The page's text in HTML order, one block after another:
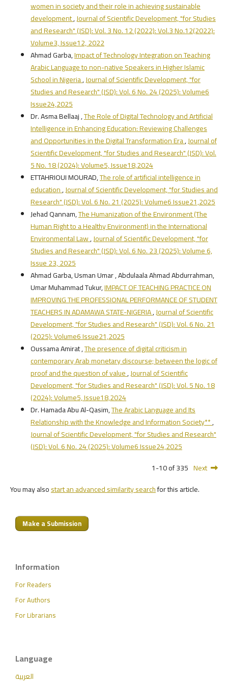
women in society and their role in achieving sustainable
development,Journal of Scientific Development, "for Studies
and Research" (JSD): Vol. 3 No. 12 (2022): Vol.3 No.12(2022):
Volume3, Issue12, 2022
Ahmad Garba,Impact of Technology Integration on Teaching
Arabic Language to non-native Speakers in Higher Islamic
School in Nigeria,Journal of Scientific Development, "for
Studies and Research" (JSD): Vol. 6 No. 24 (2025): Volume6
Issue24,2025
Dr. Asma Bellaaj ,The Role of Digital Technology and Artificial
Intelligence in Enhancing Education: Reviewing Challenges
and Opportunities in the Digital Transformation Era,Journal of
Scientific Development, "for Studies and Research" (JSD): Vol.
5 No. 18 (2024): Volume5, Issue18,2024
ETTAHRIOUI MOURAD,The role of artificial intelligence in
education,Journal of Scientific Development, "for Studies and
Research" (JSD): Vol. 6 No. 21 (2025): Volume6 Issue21,2025
Jehad Qannam,The Humanization of the Environment (The
Human Right to a Healthy Environment) in the International
Environmental Law,Journal of Scientific Development, "for
Studies and Research" (JSD): Vol. 6 No. 23 (2025): Volume 6,
Issue 23, 2025
Ahmad Garba, Usman Umar , Abdulaala Ahmad Abdurrahman,
Umar Muhammad Tukur,IMPACT OF TEACHING PRACTICE ON
IMPROVING THE PROFESSIONAL PERFORMANCE OF STUDENT
TEACHERS IN ADAMAWA STATE-NIGERIA,Journal of Scientific
Development, "for Studies and Research" (JSD): Vol. 6 No. 21
(2025): Volume6 Issue21,2025
Oussama Amirat ,The presence of digital criticism in
contemporary Arab monetary discourse; between the logic of
proof and the question of value,Journal of Scientific
Development, "for Studies and Research" (JSD): Vol. 5 No. 18
(2024): Volume5, Issue18,2024
Dr. Hamada Abu Al-Qasim,The Arabic Language and Its
Relationship with the Knowledge and Information Society**,
Journal of Scientific Development, "for Studies and Research"
(JSD): Vol. 6 No. 24 (2025): Volume6 Issue24,2025
1-10 of 335 Next
You may alsostart an advanced similarity searchfor this article.
Make a Submission
Information
For Readers
For Authors
For Librarians
Language
العربية